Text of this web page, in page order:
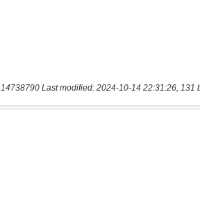
14738790 Last modified: 2024-10-14 22:31:26, 131